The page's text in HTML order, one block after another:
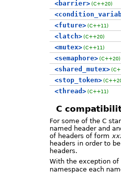
<barrier> (C++20)
<future> (C++11)
<latch> (C++20)
<mutex> (C++11)
<semaphore> (C++20)
<shared_mutex>
<stop_token>
<thread> (C++11)
C
For some of the C
named header and
of headers of form
headers in order to
headers.
With the exception of
namespace each